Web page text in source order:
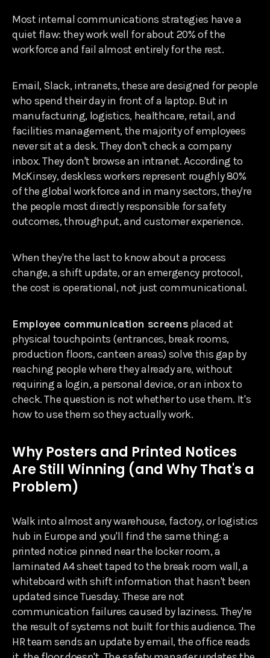
Most internal communications strategies have a
quiet flaw: they work well for about 20% of the
workforce and fail almost entirely for the rest.
Email, Slack, intranets, these are designed for people
who spend their day in front of a laptop. But in
manufacturing, logistics, healthcare, retail, and
facilities management, the majority of employees
never sit at a desk. They don't check a company
inbox. They don't browse an intranet. According to
McKinsey, deskless workers represent roughly 80%
of the global workforce and in many sectors, they're
the people most directly responsible for safety
outcomes, throughput, and customer experience.
When they're the last to know about a process
change, a shift update, or an emergency protocol,
the cost is operational, not just communicational.
Employee communication screens placed at
physical touchpoints (entrances, break rooms,
production floors, canteen areas) solve this gap by
reaching people where they already are, without
requiring a login, a personal device, or an inbox to
check. The question is not whether to use them. It's
how to use them so they actually work.
Why Posters and Printed Notices
Are Still Winning (and Why That's a
Problem)
Walk into almost any warehouse, factory, or logistics
hub in Europe and you'll find the same thing: a
printed notice pinned near the locker room, a
laminated A4 sheet taped to the break room wall, a
whiteboard with shift information that hasn't been
updated since Tuesday. These are not
communication failures caused by laziness. They're
the result of systems not built for this audience. The
HR team sends an update by email, the office reads